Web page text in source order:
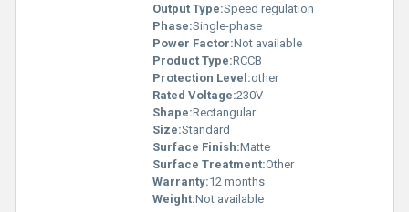
Output Type:Speed regulation
Phase:Single-phase
Power Factor:Not available
Product Type:RCCB
Protection Level:other
Rated Voltage:230V
Shape:Rectangular
Size:Standard
Surface Finish:Matte
Surface Treatment:Other
Warranty:12 months
Weight:Not available